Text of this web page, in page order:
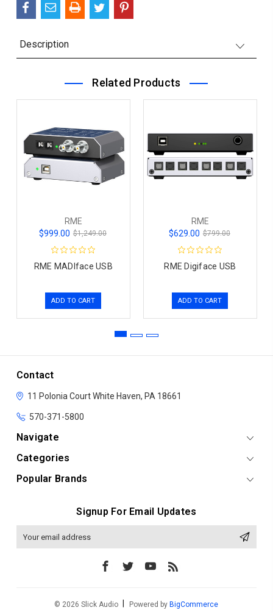
Description
Related Products
RME
$999.00 $1,249.00
RME MADIface USB
ADD TO CART
RME
$629.00 $799.00
RME Digiface USB
ADD TO CART
Contact
11 Polonia CourtWhite Haven, PA 18661
570-371-5800
Navigate
Categories
Popular Brands
Signup For Email Updates
© 2026 Slick Audio Powered by BigCommerce